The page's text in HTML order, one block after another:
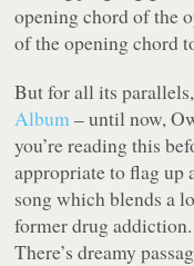
opening chord of the
of the opening chord
But for all its
Album– until now,
you’re reading this
appropriate to flag up
song which blends a
former drug
There’s dreamy